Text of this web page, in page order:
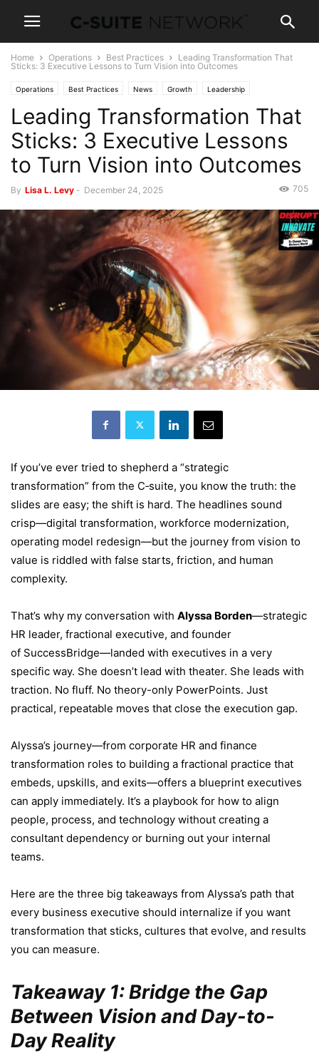
Home Operations Best Practices
Leading Transformation That
Sticks: 3 Executive Lessons to Turn Vision into Outcomes
Operations Best Practices News Growth Leadership
Leading Transformation That
Sticks: 3 Executive Lessons
to Turn Vision into Outcomes
By Lisa L. Levy - December 24, 2025 705
If you’ve ever tried to shepherd a “strategic
transformation” from the C‑suite, you know the truth: the
slides are easy; the shift is hard. The headlines sound
crisp—digital transformation, workforce modernization,
operating model redesign—but the journey from vision to
value is riddled with false starts, friction, and human
complexity.
That’s why my conversation with Alyssa Borden—strategic
HR leader, fractional executive, and founder
of SuccessBridge—landed with executives in a very
specific way. She doesn’t lead with theater. She leads with
traction. No fluff. No theory-only PowerPoints. Just
practical, repeatable moves that close the execution gap.
Alyssa’s journey—from corporate HR and finance
transformation roles to building a fractional practice that
embeds, upskills, and exits—offers a blueprint executives
can apply immediately. It’s a playbook for how to align
people, process, and technology without creating a
consultant dependency or burning out your internal
teams.
Here are the three big takeaways from Alyssa’s path that
every business executive should internalize if you want
transformation that sticks, cultures that evolve, and results
you can measure.
Takeaway 1: Bridge the Gap
Between Vision and Day-to-
Day Reality